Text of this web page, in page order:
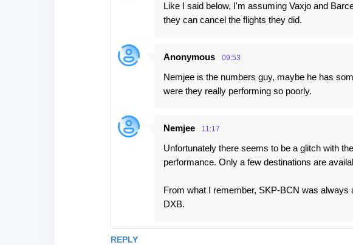
REPLY
Like I said below, I'm assuming Vaxjo and
they can cancel the flights they did.
Anonymous 09:53
Nemjee is the numbers guy, maybe he has
were they really performing so poorly.
Nemjee 11:17
Unfortunately there seems to be a glitch with
performance. Only a few destinations are
From what I remember, SKP-BCN was always
DXB.